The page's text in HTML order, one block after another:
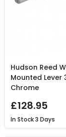
Hudson Reed
Mounted Lever
Chrome
£128.95
In Stock 3 Days